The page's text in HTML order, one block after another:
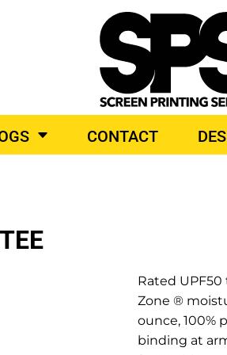
CONTACT
Rated
Zone ®
ounce, 100%
binding at
PRODUCTS